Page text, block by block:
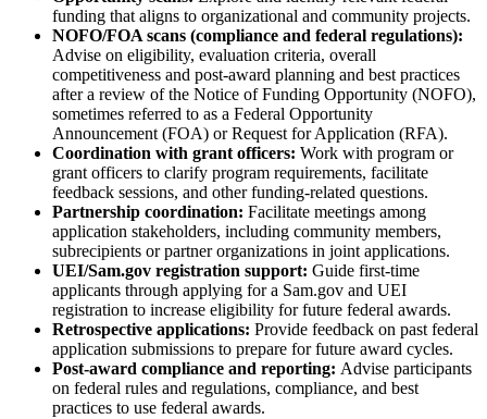
funding that aligns to organizational and community projects.
NOFO/FOA scans (compliance and federal regulations):
Advise on eligibility, evaluation criteria, overall
competitiveness and post-award planning and best practices
after a review of the Notice of Funding Opportunity (NOFO),
sometimes referred to as a Federal Opportunity
Announcement (FOA) or Request for Application (RFA).
Coordination with grant officers: Work with program or
grant officers to clarify program requirements, facilitate
feedback sessions, and other funding-related questions.
Partnership coordination: Facilitate meetings among
application stakeholders, including community members,
subrecipients or partner organizations in joint applications.
UEI/Sam.gov registration support: Guide first-time
applicants through applying for a Sam.gov and UEI
registration to increase eligibility for future federal awards.
Retrospective applications: Provide feedback on past federal
application submissions to prepare for future award cycles.
Post-award compliance and reporting: Advise participants
on federal rules and regulations, compliance, and best
practices to use federal awards.